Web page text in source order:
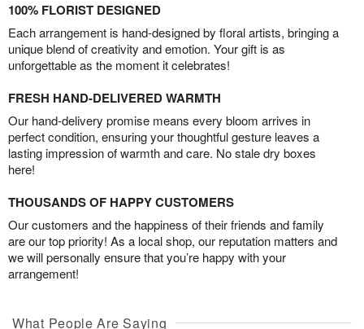
100% FLORIST DESIGNED
Each arrangement is hand-designed by floral artists, bringing a
unique blend of creativity and emotion. Your gift is as
unforgettable as the moment it celebrates!
FRESH HAND-DELIVERED WARMTH
Our hand-delivery promise means every bloom arrives in
perfect condition, ensuring your thoughtful gesture leaves a
lasting impression of warmth and care. No stale dry boxes
here!
THOUSANDS OF HAPPY CUSTOMERS
Our customers and the happiness of their friends and family
are our top priority! As a local shop, our reputation matters and
we will personally ensure that you’re happy with your
arrangement!
What People Are Saying